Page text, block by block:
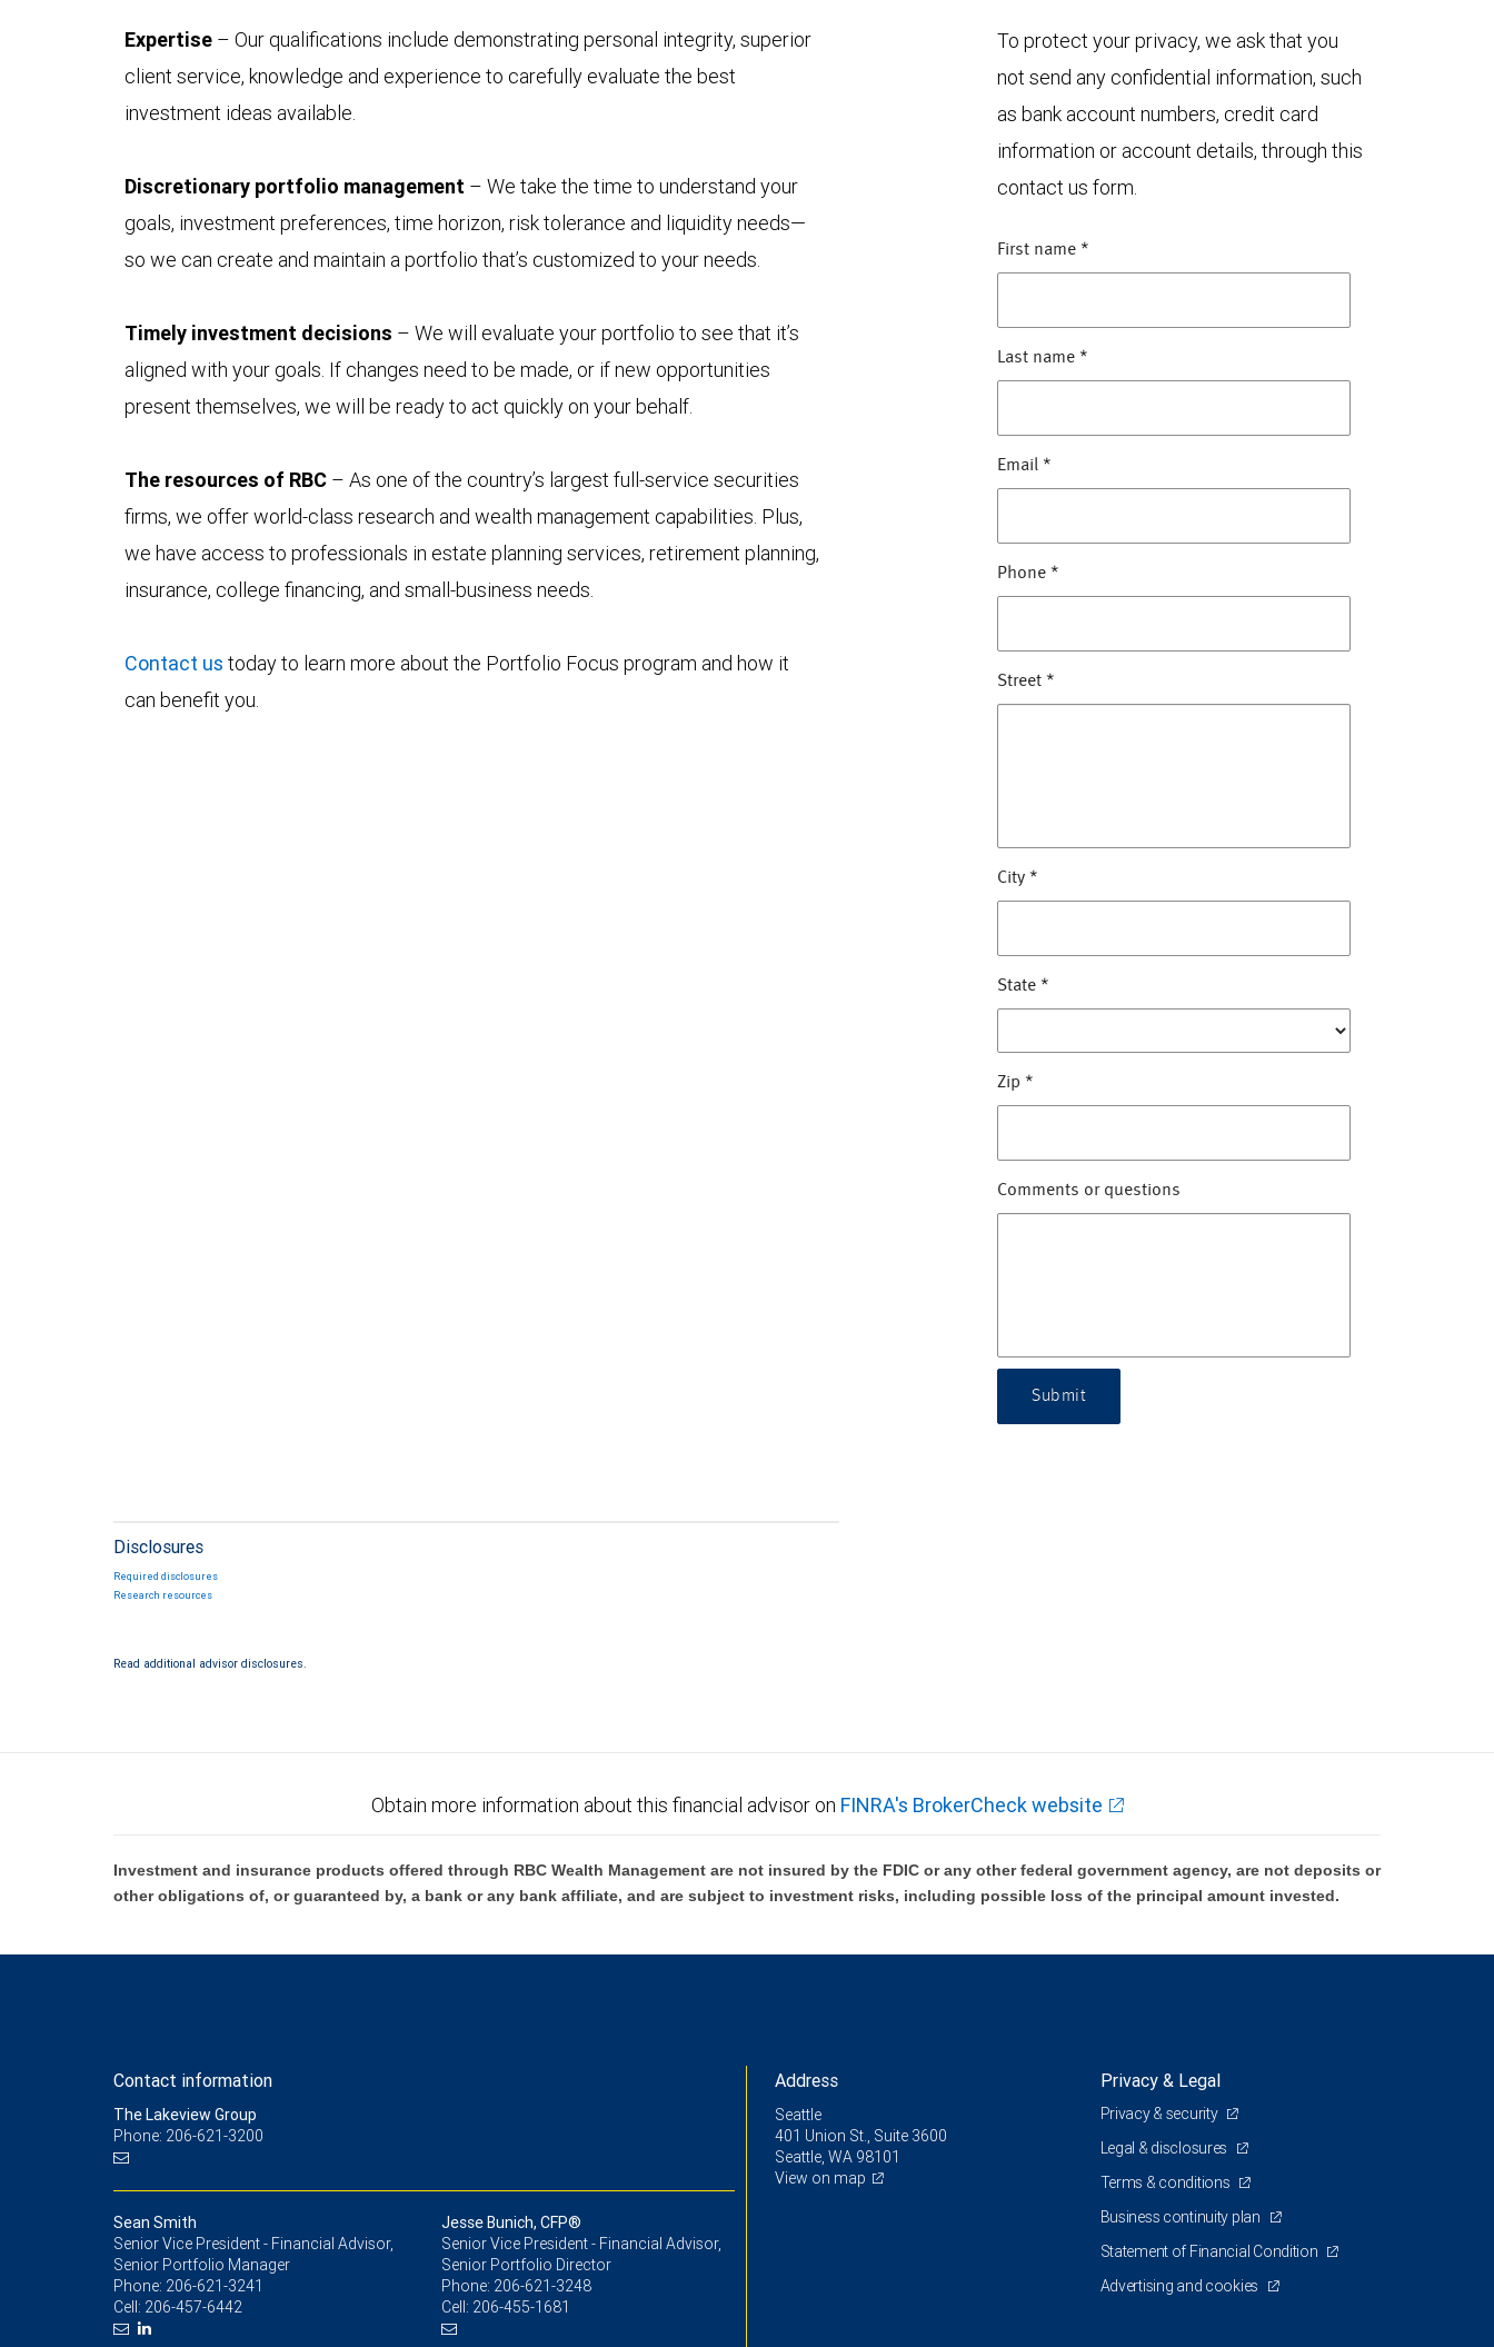
Expertise – Our qualifications include demonstrating personal integrity, superior
client service, knowledge and experience to carefully evaluate the best
investment ideas available.
Discretionary portfolio management – We take the time to understand your
goals, investment preferences, time horizon, risk tolerance and liquidity needs—
so we can create and maintain a portfolio that’s customized to your needs.
Timely investment decisions – We will evaluate your portfolio to see that it’s
aligned with your goals. If changes need to be made, or if new opportunities
present themselves, we will be ready to act quickly on your behalf.
The resources of RBC – As one of the country’s largest full-service securities
firms, we offer world-class research and wealth management capabilities. Plus,
we have access to professionals in estate planning services, retirement planning,
insurance, college financing, and small-business needs.
Contact us today to learn more about the Portfolio Focus program and how it
can benefit you.
Disclosures
Required disclosures
Research resources
Read additional advisor disclosures.
To protect your privacy, we ask that you
not send any confidential information, such
as bank account numbers, credit card
information or account details, through this
contact us form.
First name *
Last name *
Email *
Phone *
Street *
City *
State *
Zip *
Comments or questions
Submit
Obtain more information about this financial advisor on FINRA's BrokerCheck website
Investment and insurance products offered through RBC Wealth Management are not insured by the FDIC or any other federal government agency, are not deposits or
other obligations of, or guaranteed by, a bank or any bank affiliate, and are subject to investment risks, including possible loss of the principal amount invested.
Contact information
The Lakeview Group
Phone: 206-621-3200
Sean Smith
Senior Vice President - Financial Advisor,
Senior Portfolio Manager
Phone: 206-621-3241
Cell: 206-457-6442
Jesse Bunich, CFP®
Senior Vice President - Financial Advisor,
Senior Portfolio Director
Phone: 206-621-3248
Cell: 206-455-1681
Address
Seattle
401 Union St., Suite 3600
Seattle, WA 98101
View on map
Privacy & Legal
Privacy & security
Legal & disclosures
Terms & conditions
Business continuity plan
Statement of Financial Condition
Advertising and cookies